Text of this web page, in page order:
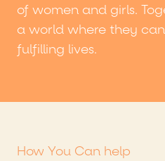
of women and girls.
a world where they
fulfilling lives.
How You Can help